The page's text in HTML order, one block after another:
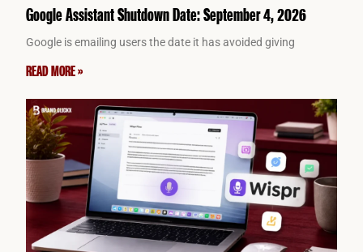
Google Assistant Shutdown Date: September 4, 2026
Google is emailing users the date it has avoided giving
READ MORE »